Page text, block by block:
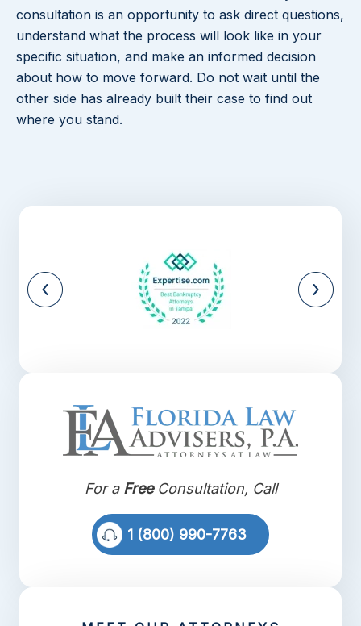
consultation is an opportunity to ask direct questions,
understand what the process will look like in your
specific situation, and make an informed decision
about how to move forward. Do not wait until the
other side has already built their case to find out
where you stand.
For a FreeConsultation, Call
1 (800) 990-7763